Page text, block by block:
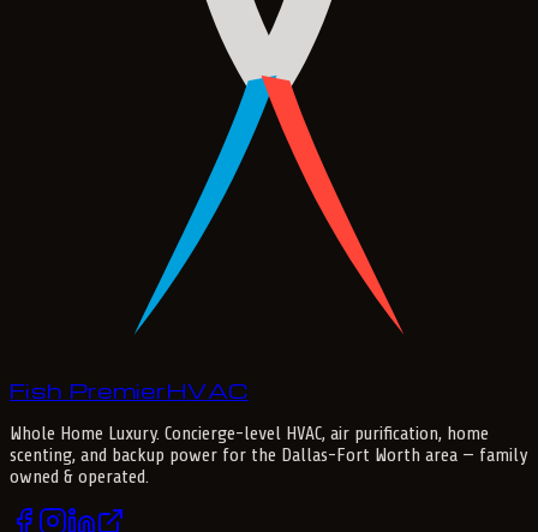
Fish PremierHVAC
Whole Home Luxury. Concierge-level HVAC, air purification, home
scenting, and backup power for the Dallas-Fort Worth area — family
owned & operated.